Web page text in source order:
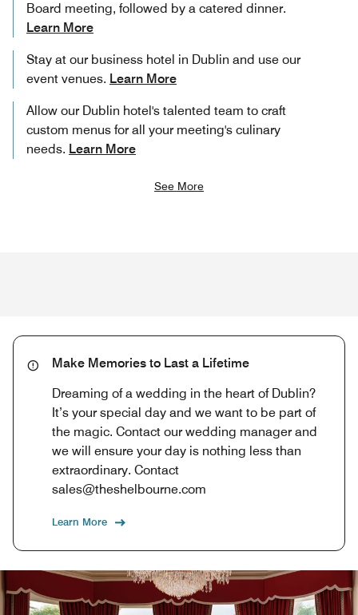
Board meeting, followed by a catered dinner.
Learn More
Stay at our business hotel in Dublin and use our
event venues. Learn More
Allow our Dublin hotel's talented team to craft
custom menus for all your meeting's culinary
needs. Learn More
See More
Make Memories to Last a Lifetime
Dreaming of a wedding in the heart of Dublin?
It’s your special day and we want to be part of
the magic. Contact our wedding manager and
we will ensure your day is nothing less than
extraordinary. Contact
sales@theshelbourne.com
Learn More